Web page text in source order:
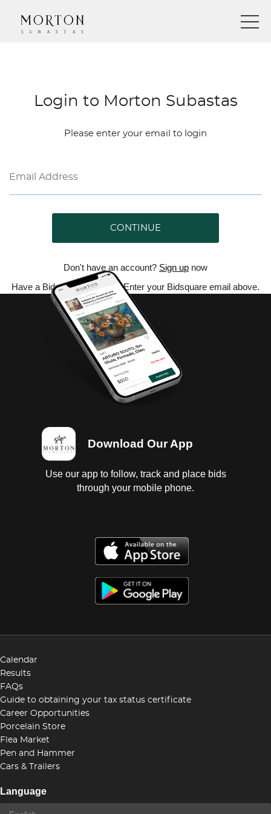
Login to Morton Subastas
Please enter your email to login
CONTINUE
Don't have an account? Sign up now
Have a Bidsquare account? Enter your Bidsquare email above.
Download Our App
Use our app to follow, track and place bids
through your mobile phone.
Calendar
Results
FAQs
Guide to obtaining your tax status certificate
Career Opportunities
Porcelain Store
Flea Market
Pen and Hammer
Cars & Trailers
Language